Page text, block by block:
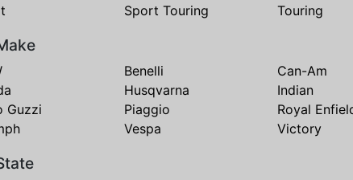
Sport Touring Touring
Benelli Can-Am
Husqvarna Indian
Guzzi Piaggio Royal
Vespa Victory